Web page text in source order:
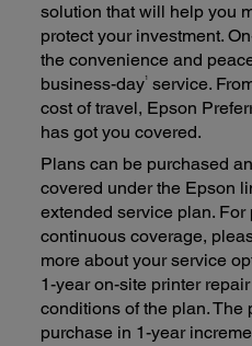
solution that will help you
protect your investment.
the convenience and
business-day1 service.
cost of travel, Epson
has got you covered.
Plans can be purchased
covered under the Epson
extended service plan.
continuous coverage,
more about your service
1-year on-site printer
conditions of the plan.
purchase in 1-year